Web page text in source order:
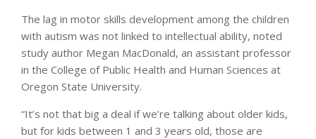
The lag in motor skills development among the children
with autism was not linked to intellectual ability, noted
study author Megan MacDonald, an assistant professor
in the College of Public Health and Human Sciences at
Oregon State University.
“It’s not that big a deal if we’re talking about older kids,
but for kids between 1 and 3 years old, those are